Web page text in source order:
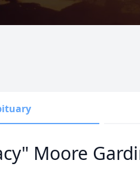
Moore